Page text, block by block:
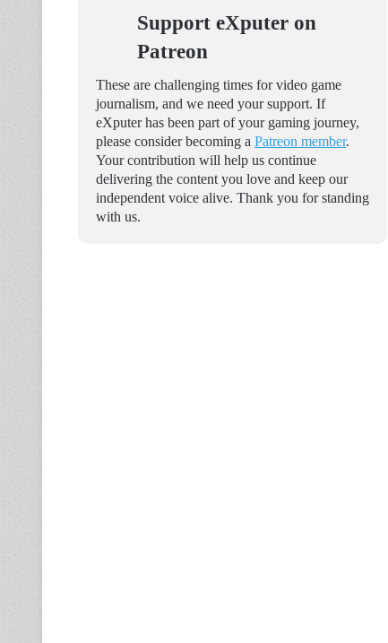
Support eXputer on
Patreon
These are challenging times for video game
journalism, and we need your support. If
eXputer has been part of your gaming journey,
please consider becoming a Patreon member.
Your contribution will help us continue
delivering the content you love and keep our
independent voice alive. Thank you for standing
with us.